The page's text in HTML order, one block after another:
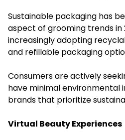
Sustainable packaging has
aspect of grooming trends in
increasingly adopting
and refillable packaging
Consumers are actively
have minimal environmental
brands that prioritize
Virtual Beauty Experiences